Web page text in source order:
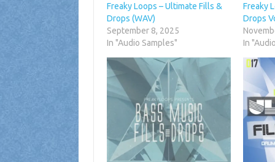
Freaky Loops – Ultimate Fills &
Drops (WAV)
September 8, 2025
In "Audio Samples"
Freaky
Drops
In